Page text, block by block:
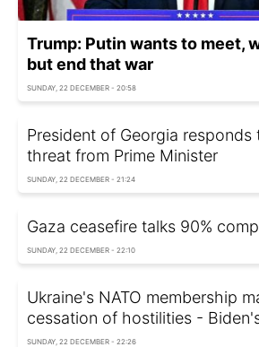
Trump: Putin wants to meet,
but end that war
SUNDAY, 22 DECEMBER - 20:58
President of Georgia responds
threat from Prime Minister
SUNDAY, 22 DECEMBER - 21:24
Gaza ceasefire talks 90%
SUNDAY, 22 DECEMBER - 22:10
Ukraine's NATO membership
cessation of hostilities -
SUNDAY, 22 DECEMBER - 22:26